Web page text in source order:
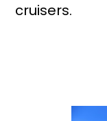
cruisers.